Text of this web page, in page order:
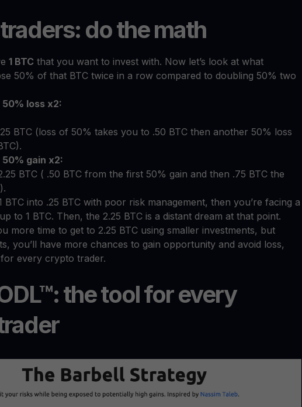
do the math
1 BTC that you want to invest with. Now let’s look at what
50% of that BTC twice in a row compared to doubling 50% two
loss x2:
BTC (loss of 50% takes you to .50 BTC then another 50% loss
gain x2:
BTC ( .50 BTC from the first 50% gain and then .75 BTC the
into .25 BTC with poor risk management, then you’re facing a
to 1 BTC. Then, the 2.25 BTC is a distant dream at that point.
more time to get to 2.25 BTC using smaller investments, but
you’ll have more chances to gain opportunity and avoid loss,
every crypto trader.
the tool for every